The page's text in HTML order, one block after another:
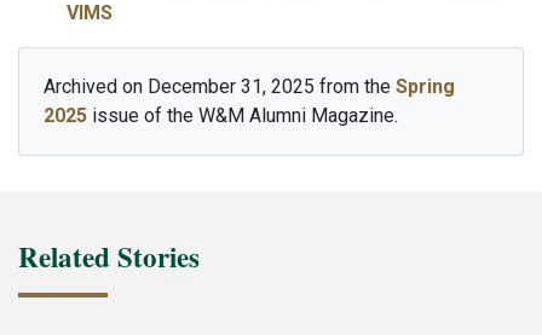
VIMS
Archived on December 31, 2025 from the Spring
2025 issue of the W&M Alumni Magazine.
Related Stories